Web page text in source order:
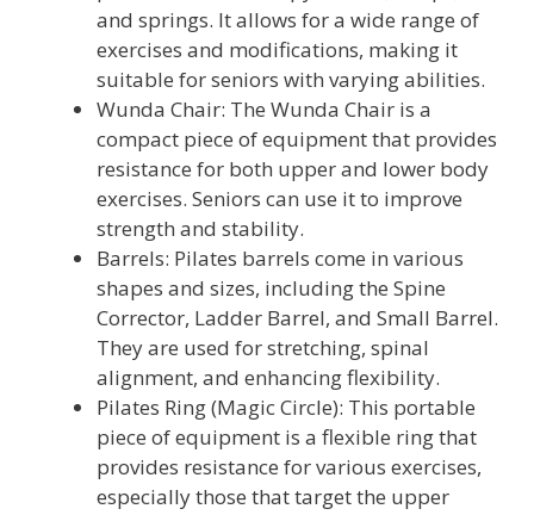
and springs. It allows for a wide range of
exercises and modifications, making it
suitable for seniors with varying abilities.
Wunda Chair: The Wunda Chair is a
compact piece of equipment that provides
resistance for both upper and lower body
exercises. Seniors can use it to improve
strength and stability.
Barrels: Pilates barrels come in various
shapes and sizes, including the Spine
Corrector, Ladder Barrel, and Small Barrel.
They are used for stretching, spinal
alignment, and enhancing flexibility.
Pilates Ring (Magic Circle): This portable
piece of equipment is a flexible ring that
provides resistance for various exercises,
especially those that target the upper